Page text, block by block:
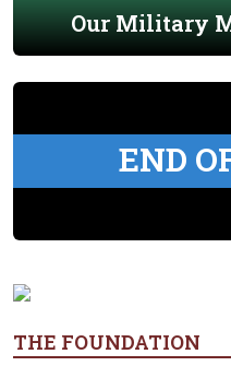
Our Military
END
THE FOUNDATION